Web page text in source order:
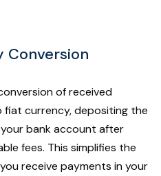
Conversion
of received
currency, depositing the
bank account after
fees. This simplifies the
receive payments in your